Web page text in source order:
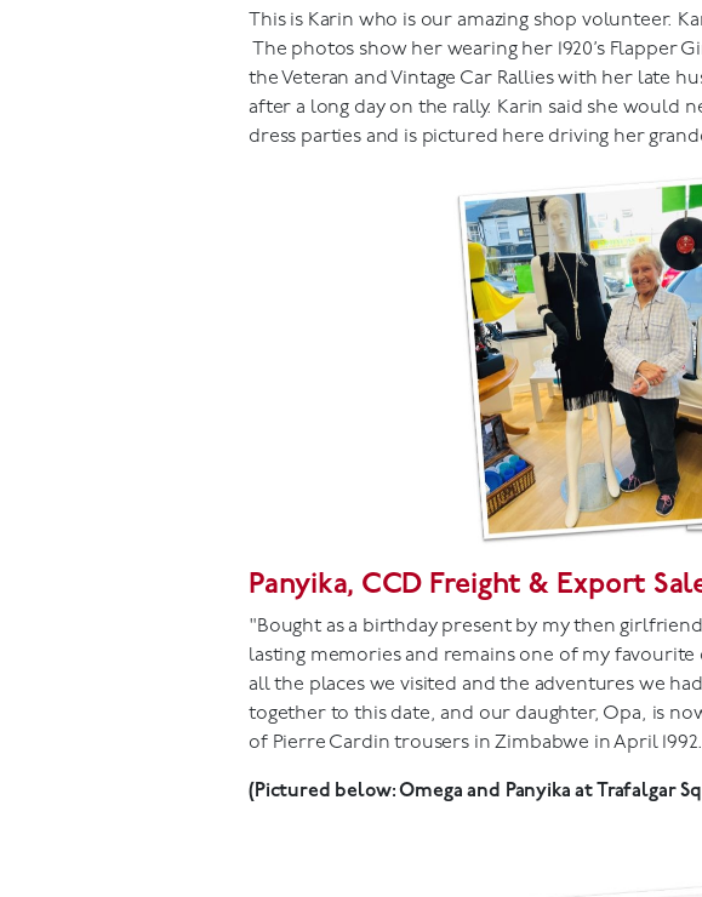
This is Karin who is our amazing shop volunteer.
The photos show her wearing her 1920’s Flapper
the Veteran and Vintage Car Rallies with her late
after a long day on the rally. Karin said she would
dress parties and is pictured here driving her
Panyika, CCD Freight & Export
"Bought as a birthday present by my then
lasting memories and remains one of my favourite
all the places we visited and the adventures we
together to this date, and our daughter, Opa, is
of Pierre Cardin trousers in Zimbabwe in April
(Pictured below: Omega and Panyika at Trafalgar